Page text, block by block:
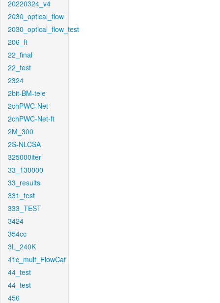
20220324_v4
2030_optical_flow
2030_optical_flow_test
206_ft
22_final
22_test
2324
2bit-BM-tele
2chPWC-Net
2chPWC-Net-ft
2M_300
2S-NLCSA
325000iter
33_130000
33_results
331_test
333_TEST
3424
354cc
3L_240K
41c_mult_FlowCaf
44_test
44_test
456